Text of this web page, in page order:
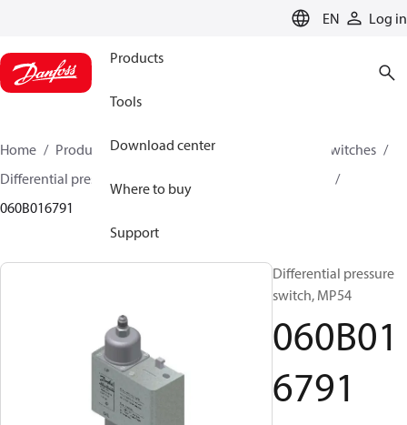
EN Log in
Products
Tools
Download center
Where to buy
Support
Home Products Climate Solutions for cooling
Switches
Differential pressure switches
060B016791
Differential pressure
switch, MP54
060B01
6791